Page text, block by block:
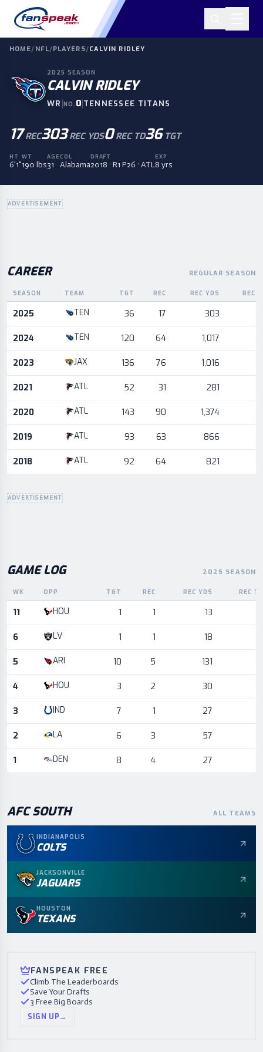
HOME/ NFL/PLAYERS/CALVIN RIDLEY
2025 SEASON
CALVIN RIDLEY
WR |NO. 0|TENNESSEE TITANS
17 REC303 REC YDS0 REC TD36 TGT
HT
6'1"
WT
190 lbs
AGE
31
COL
Alabama
DRAFT
2018 · R1 P26 · ATL
EXP
8 yrs
ADVERTISEMENT
CAREER REGULAR SEASON
Career statistics by season and team
SEASON TEAM TGT REC REC YDS REC
2025 TEN 36 17 303
2024 TEN 120 64 1,017
2023 JAX 136 76 1,016
2021 ATL 52 31 281
2020 ATL 143 90 1,374
2019 ATL 93 63 866
2018 ATL 92 64 821
ADVERTISEMENT
GAME LOG 2025 SEASON
Game log for the most recent season, by week and opponent
WK OPP TGT REC REC YDS REC
11 HOU 1 1 13
6 LV 1 1 18
5 ARI 10 5 131
4 HOU 3 2 30
3 IND 7 1 27
2 LA 6 3 57
1 DEN 8 4 27
AFC SOUTH ALL TEAMS
INDIANAPOLIS
COLTS
JACKSONVILLE
JAGUARS
HOUSTON
TEXANS
FANSPEAK FREE
Climb The Leaderboards
Save Your Drafts
3 Free Big Boards
SIGN UP→